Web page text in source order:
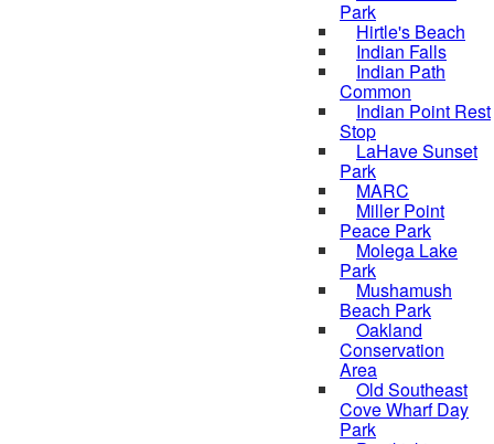
Park
Hirtle's Beach
Indian Falls
Indian Path
Common
Indian Point Rest
Stop
LaHave Sunset
Park
MARC
Miller Point
Peace Park
Molega Lake
Park
Mushamush
Beach Park
Oakland
Conservation
Area
Old Southeast
Cove Wharf Day
Park